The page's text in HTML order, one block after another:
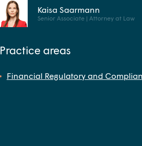
Kaisa Saarmann
Senior Associate | Attorney at Law
Practice areas
Financial Regulatory and